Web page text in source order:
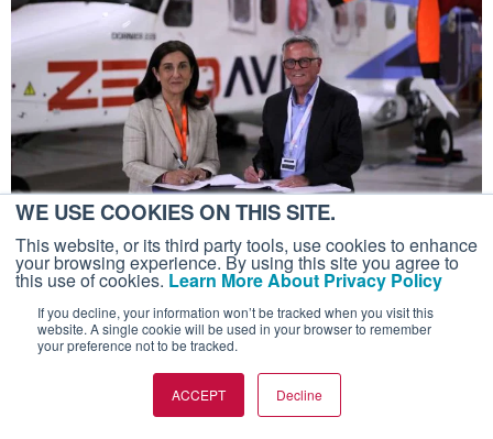
WE USE COOKIES ON THIS SITE.
This website, or its third party tools, use cookies to enhance
your browsing experience. By using this site you agree to
this use of cookies. Learn More About Privacy Policy
If you decline, your information won’t be tracked when you visit this
website. A single cookie will be used in your browser to remember
your preference not to be tracked.
ACCEPT Decline
ZeroAvia Pushes Defense Focus With
Hydrogen-electric ZA200
200kW power generation system central to revised
short-term strategy
SUSTAINABILITY AND ENVIRONMENT